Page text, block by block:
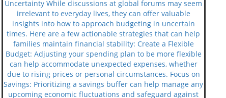
Uncertainty While discussions at global forums may seem
irrelevant to everyday lives, they can offer valuable
insights into how to approach budgeting in uncertain
times. Here are a few actionable strategies that can help
families maintain financial stability: Create a Flexible
Budget: Adjusting your spending plan to be more flexible
can help accommodate unexpected expenses, whether
due to rising prices or personal circumstances. Focus on
Savings: Prioritizing a savings buffer can help manage any
upcoming economic fluctuations and safeguard against